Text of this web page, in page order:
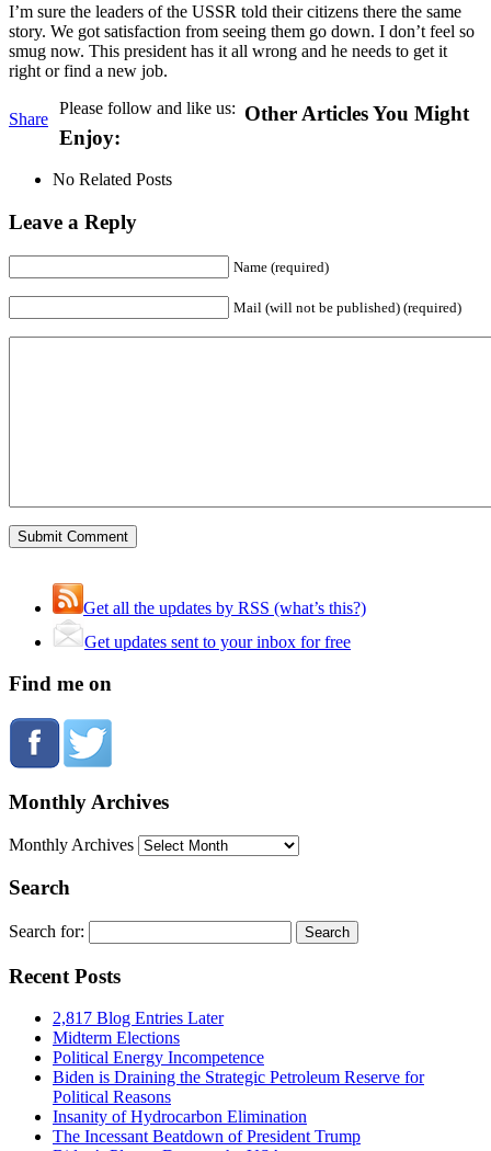
I’m sure the leaders of the USSR told their citizens there the same
story. We got satisfaction from seeing them go down. I don’t feel so
smug now. This president has it all wrong and he needs to get it
right or find a new job.
Share
Please follow and like us: Other Articles You Might
Enjoy:
No Related Posts
Leave a Reply
Name (required)
Mail (will not be published) (required)
Get all the updates by RSS (what’s this?)
Get updates sent to your inbox for free
Find me on
Monthly Archives
Monthly Archives
Search
Search for:
Recent Posts
2,817 Blog Entries Later
Midterm Elections
Political Energy Incompetence
Biden is Draining the Strategic Petroleum Reserve for
Political Reasons
Insanity of Hydrocarbon Elimination
The Incessant Beatdown of President Trump